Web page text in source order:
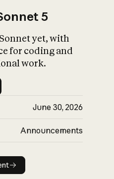
5
yet, with
for coding and
work.
June 30, 2026
Announcements